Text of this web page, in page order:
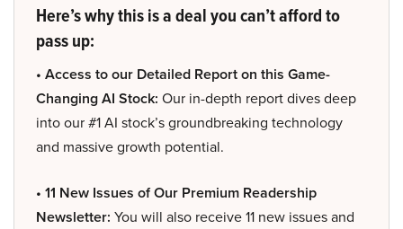
Here’s why this is a deal you can’t afford to
pass up:
• Access to our Detailed Report on this Game-
Changing AI Stock: Our in-depth report dives deep
into our #1 AI stock’s groundbreaking technology
and massive growth potential.
• 11 New Issues of Our Premium Readership
Newsletter: You will also receive 11 new issues and